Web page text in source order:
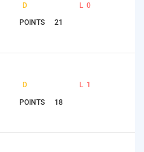
D L 0
POINTS 21
D L 1
POINTS 18